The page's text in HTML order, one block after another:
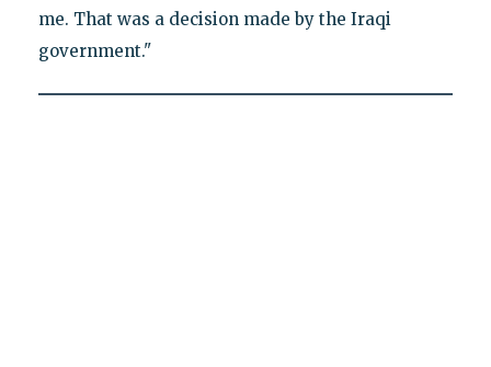
me. That was a decision made by the Iraqi
government."